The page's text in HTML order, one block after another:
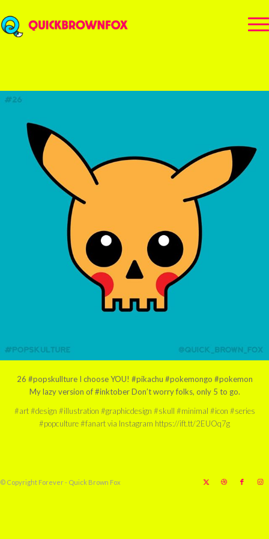
26 #popskullture I choose YOU! #pikachu #pokemongo #pokemon
My lazy version of #inktober Don’t worry folks, only 5 to go.
#art #design #illustration #graphicdesign #skull #minimal #icon #series
#popculture #fanart via Instagram https://ift.tt/2EUOq7g
© Copyright Forever - Quick Brown Fox